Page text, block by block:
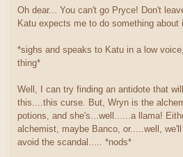
Oh dear... You can't go Pryce! Don't
Katu expects me to do something about
*sighs and speaks to Katu in a low
thing*
Well, I can try finding an antidote that
this....this curse. But, Wryn is the
potions, and she's...well......a llama!
alchemist, maybe Banco, or.....well,
avoid the scandal..... *nods*